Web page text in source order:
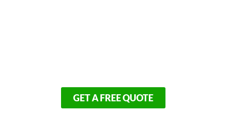
GET A FREE QUOTE